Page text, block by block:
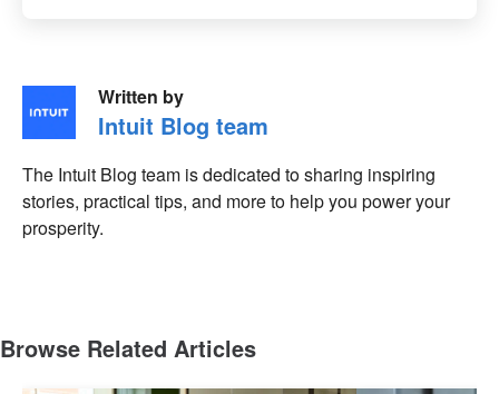
Written by
Intuit Blog team
The Intuit Blog team is dedicated to sharing inspiring
stories, practical tips, and more to help you power your
prosperity.
Browse Related Articles